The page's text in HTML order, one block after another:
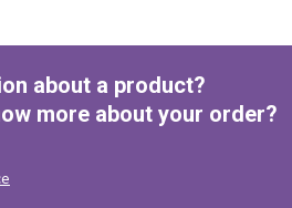
about a product?
more about your order?